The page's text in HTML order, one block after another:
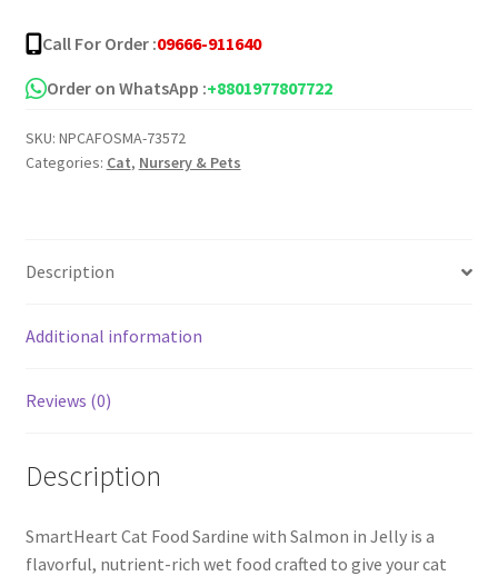
Sardine
with
Salmon
Jelly
-400g
Call For Order :09666-911640
Order on WhatsApp :+8801977807722
SKU: NPCAFOSMA-73572
Categories: Cat, Nursery & Pets
Description
Additional information
Reviews (0)
Description
SmartHeart Cat Food Sardine with Salmon in Jelly is a
flavorful, nutrient-rich wet food crafted to give your cat